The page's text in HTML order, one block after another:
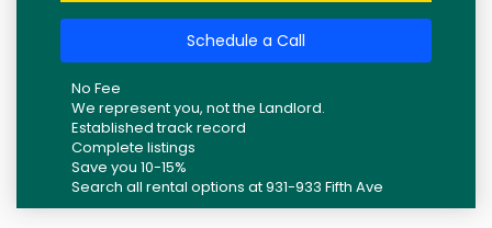
Schedule a Call
No Fee
We represent you, not the Landlord.
Established track record
Complete listings
Save you 10-15%
Search all rental options at 931-933 Fifth Ave